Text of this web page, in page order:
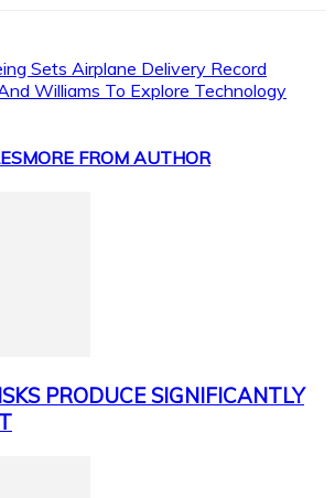
Sets Airplane Delivery Record
Williams To Explore Technology
MORE FROM AUTHOR
PRODUCE SIGNIFICANTLY